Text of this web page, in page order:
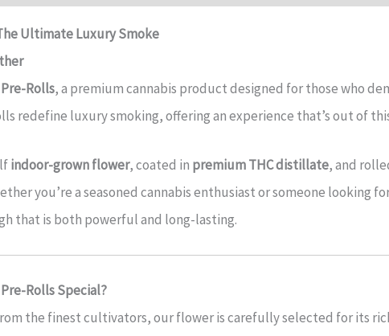
Ultimate Luxury Smoke
Rolls, a premium cannabis product designed for those who
redefine luxury smoking, offering an experience that’s out of
indoor-grown flower, coated in premium THC distillate, and
you’re a seasoned cannabis enthusiast or someone looking
that is both powerful and long-lasting.
Rolls Special?
the finest cultivators, our flower is carefully selected for its